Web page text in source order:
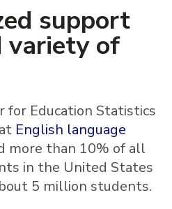
support
variety of
for Education Statistics
English language
more than 10% of all
in the United States
5 million students.